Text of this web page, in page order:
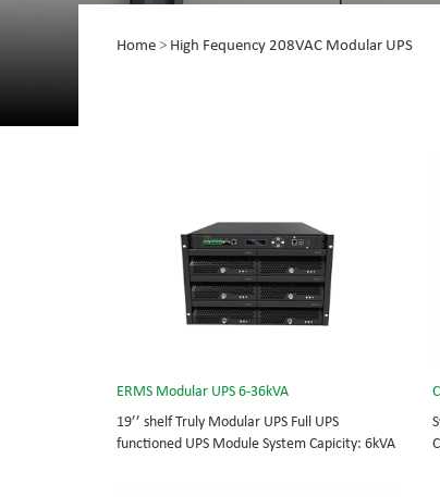
Home > High Fequency 208VAC Modular UPS
ERMS Modular UPS 6-36kVA
19’’ shelf Truly Modular UPS Full UPS
functioned UPS Module System Capicity: 6kVA